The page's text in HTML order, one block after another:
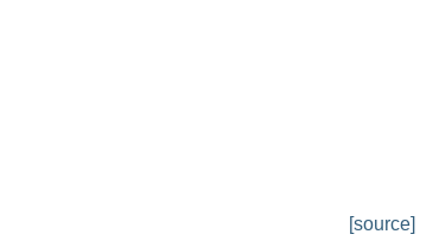
[source]